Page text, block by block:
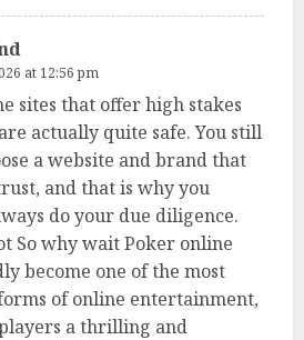
at 12:56 pm
sites that offer high stakes
actually quite safe. You still
a website and brand that
and that is why you
do your due diligence.
So why wait Poker online
become one of the most
of online entertainment,
a thrilling and